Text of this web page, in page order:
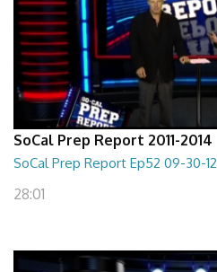
SoCal Prep Report 2011-2014
SoCal Prep Report Ep52 09-30-12
28:01